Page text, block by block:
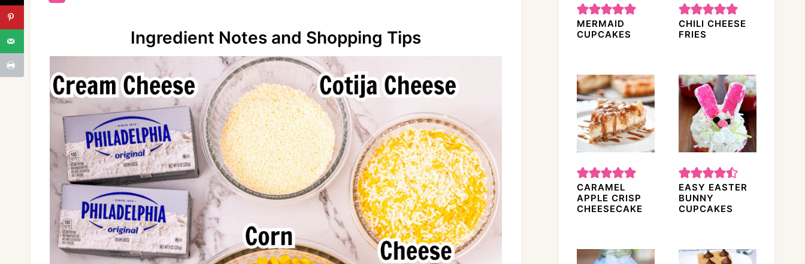
Ingredient Notes and Shopping Tips
MERMAID
CUPCAKES
CHILI CHEESE
FRIES
CARAMEL
APPLE CRISP
CHEESECAKE
EASY EASTER
BUNNY
CUPCAKES